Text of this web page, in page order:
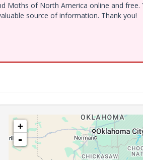
Moths of North America online and
source of information. Thank you!
+
-